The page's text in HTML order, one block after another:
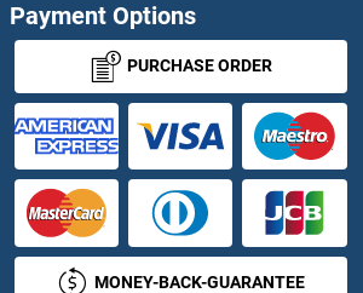
Payment Options
PURCHASE ORDER
MONEY-BACK-GUARANTEE